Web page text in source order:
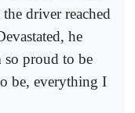
driver reached
he
so proud to be
be, everything I